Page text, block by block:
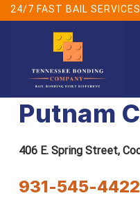
Skip
24/7 FAST BAIL
Putnam
406 E. Spring Street,
931-545-4422